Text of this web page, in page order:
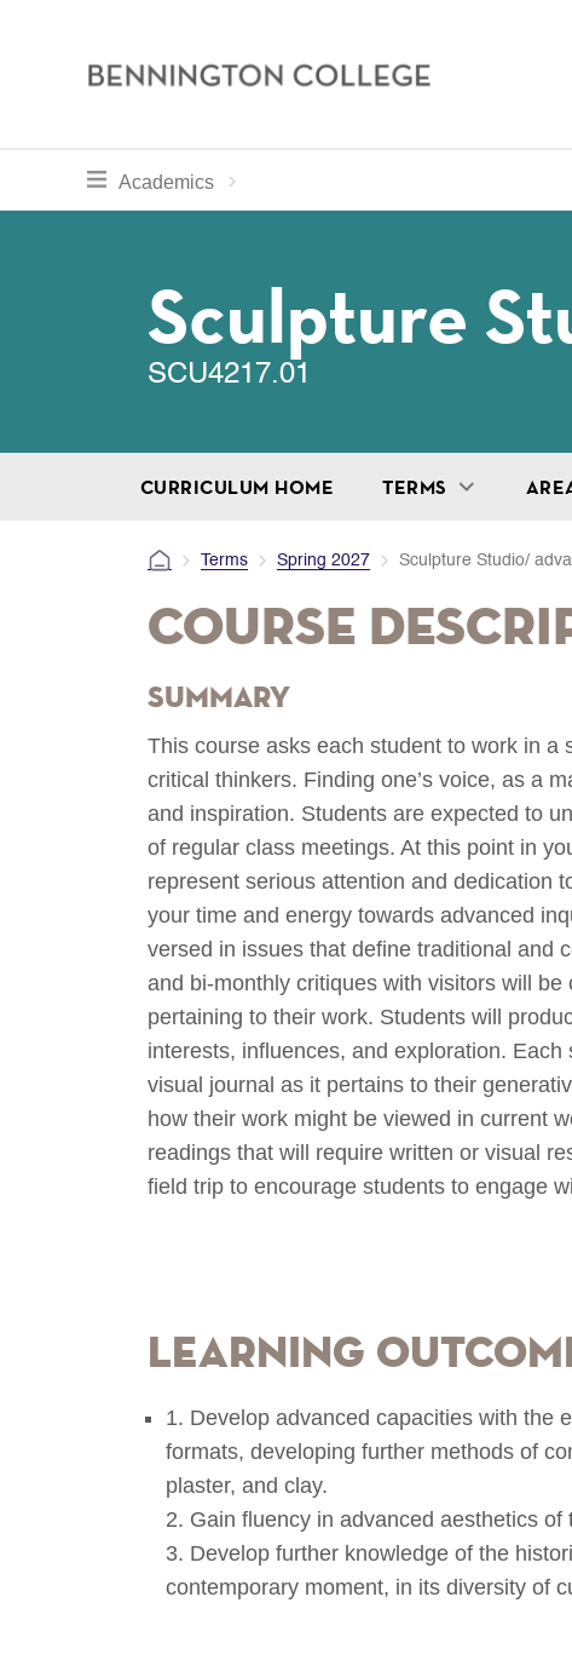
Bennington
toggle section navigation for
Academics
Curriculum
Sculpture
SCU4217.01
CURRICULUM HOME TERMS
Terms Spring 2027 Sculpture Studio/
Course
Summary
This course asks each student to work in
critical thinkers. Finding one’s voice, as a
and inspiration. Students are expected to
of regular class meetings. At this point in
represent serious attention and dedication
your time and energy towards advanced
versed in issues that define traditional and
and bi-monthly critiques with visitors will
pertaining to their work. Students will
interests, influences, and exploration.
visual journal as it pertains to their
how their work might be viewed in current
readings that will require written or visual
field trip to encourage students to engage
Learning
1. Develop advanced capacities with the
formats, developing further methods of
plaster, and clay.
2. Gain fluency in advanced aesthetics of
3. Develop further knowledge of the
contemporary moment, in its diversity of